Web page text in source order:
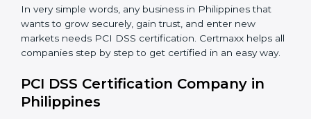
payment data safe during bookings and payments.
Healthcare Providers:To protect billing and financial
information of patients.
Educational Institutions:To ensure safe management
of fee payments and financial transactions.